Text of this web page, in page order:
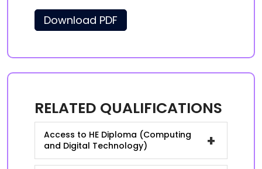
Download PDF
RELATED QUALIFICATIONS
Access to HE Diploma (Computing
and Digital Technology)
+